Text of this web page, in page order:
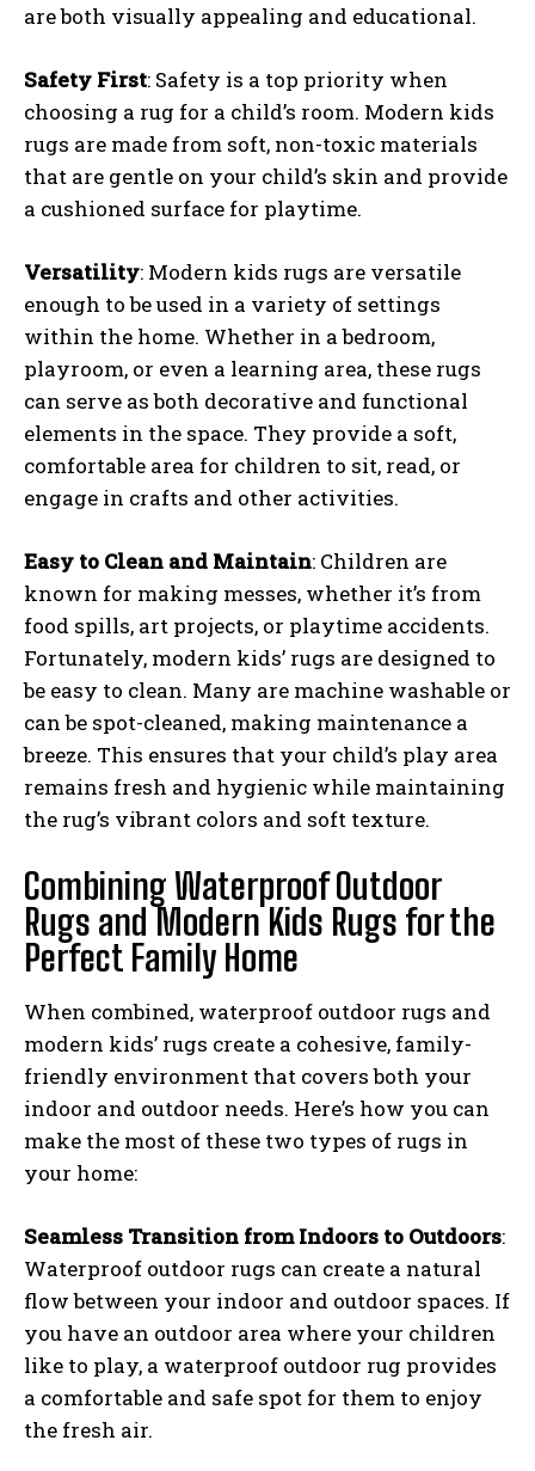
are both visually appealing and educational.
Safety First: Safety is a top priority when
choosing a rug for a child’s room. Modern kids
rugs are made from soft, non-toxic materials
that are gentle on your child’s skin and provide
a cushioned surface for playtime.
Versatility: Modern kids rugs are versatile
enough to be used in a variety of settings
within the home. Whether in a bedroom,
playroom, or even a learning area, these rugs
can serve as both decorative and functional
elements in the space. They provide a soft,
comfortable area for children to sit, read, or
engage in crafts and other activities.
Easy to Clean and Maintain: Children are
known for making messes, whether it’s from
food spills, art projects, or playtime accidents.
Fortunately, modern kids’ rugs are designed to
be easy to clean. Many are machine washable or
can be spot-cleaned, making maintenance a
breeze. This ensures that your child’s play area
remains fresh and hygienic while maintaining
the rug’s vibrant colors and soft texture.
Combining Waterproof Outdoor
Rugs and Modern Kids Rugs for the
Perfect Family Home
When combined, waterproof outdoor rugs and
modern kids’ rugs create a cohesive, family-
friendly environment that covers both your
indoor and outdoor needs. Here’s how you can
make the most of these two types of rugs in
your home:
Seamless Transition from Indoors to Outdoors:
Waterproof outdoor rugs can create a natural
flow between your indoor and outdoor spaces. If
you have an outdoor area where your children
like to play, a waterproof outdoor rug provides
a comfortable and safe spot for them to enjoy
the fresh air.